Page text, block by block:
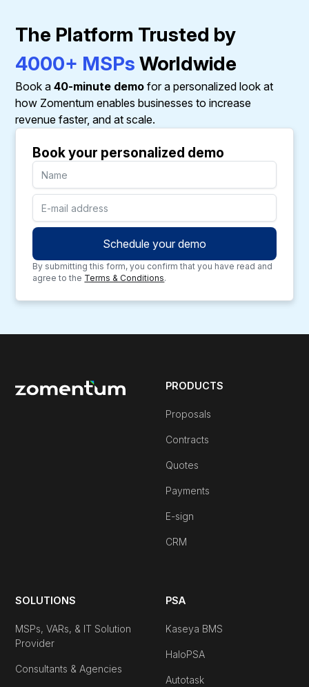
The Platform Trusted by
4000+ MSPs Worldwide
Book a40-minute demo for a personalized look at
how Zomentum enables businesses to increase
revenue faster, and at scale.
Book your personalized demo
By submitting this form, you confirm that you have read and
agree to the Terms & Conditions.
PRODUCTS
Proposals
Contracts
Quotes
Payments
E-sign
CRM
SOLUTIONS
MSPs, VARs, & IT Solution
Provider
Consultants & Agencies
PSA
Kaseya BMS
HaloPSA
Autotask